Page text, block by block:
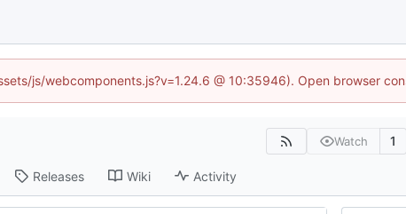
js/webcomponents.js?v=1.24.6 @ 10:35946). Open browser
Watch 1
Releases Wiki Activity